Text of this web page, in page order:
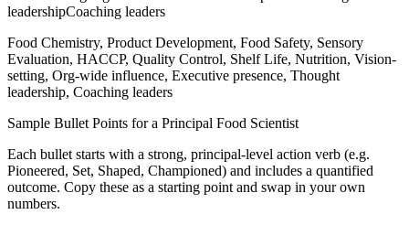
leadershipCoaching leaders
Food Chemistry, Product Development, Food Safety, Sensory
Evaluation, HACCP, Quality Control, Shelf Life, Nutrition, Vision-
setting, Org-wide influence, Executive presence, Thought
leadership, Coaching leaders
Sample Bullet Points for a Principal Food Scientist
Each bullet starts with a strong, principal-level action verb (e.g.
Pioneered, Set, Shaped, Championed) and includes a quantified
outcome. Copy these as a starting point and swap in your own
numbers.